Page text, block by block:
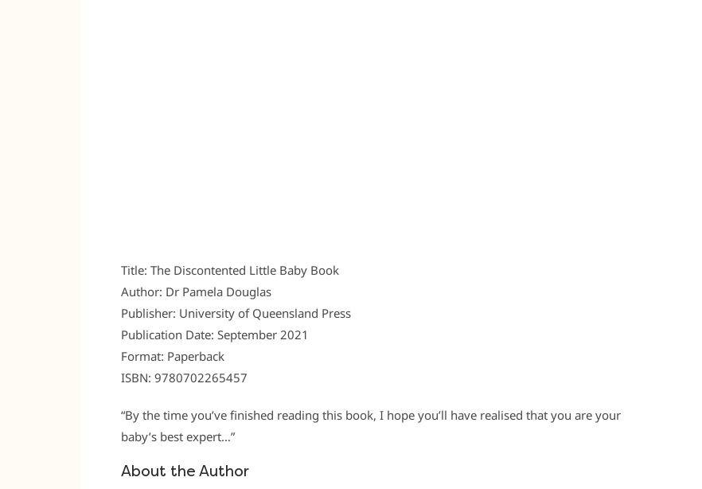
Title: The Discontented Little Baby Book
Author: Dr Pamela Douglas
Publisher: University of Queensland Press
Publication Date: September 2021
Format: Paperback
ISBN: 9780702265457
“By the time you’ve finished reading this book, I hope you’ll have realised that you are your
baby’s best expert…”
About the Author